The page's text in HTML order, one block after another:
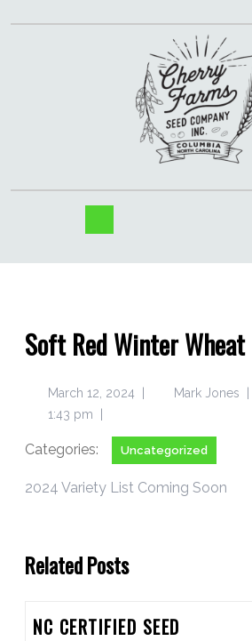
Soft Red Winter Wheat
March 12, 2024 Mark Jones
1:43 pm
Categories: Uncategorized
2024 Variety List Coming Soon
Related Posts
NC CERTIFIED SEED